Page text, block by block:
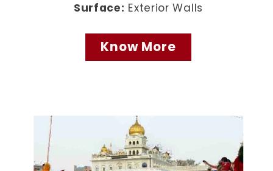
Surface: Exterior Walls
Know More